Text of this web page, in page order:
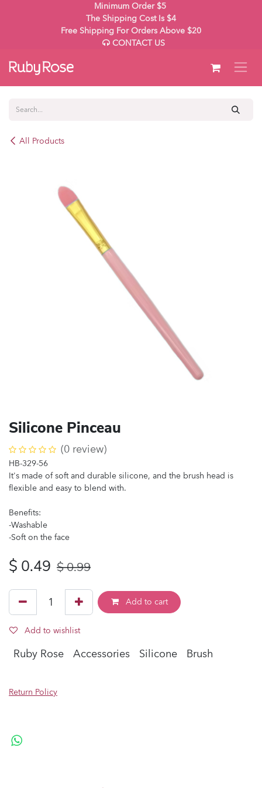
Minimum Order $5
The Shipping Cost Is $4
Free Shipping For Orders Above $20
CONTACT US
All Products
Silicone Pinceau
(0 review)
HB-329-56
It's made of soft and durable silicone, and the brush head is
flexible and easy to blend with.
Benefits:
-Washable
-Soft on the face
$ 0.49 $0.99
Add to cart
Add to wishlist
Ruby Rose Accessories Silicone Brush
Return Policy